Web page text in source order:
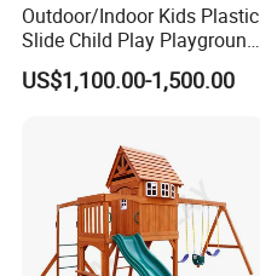
Outdoor/Indoor Kids Plastic
Slide Child Play Playground
Equipment for Amusement
Park
US$1,100.00-1,500.00